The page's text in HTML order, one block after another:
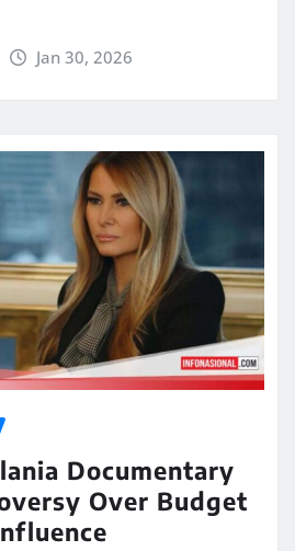
Jan 30, 2026
Documentary
Over Budget